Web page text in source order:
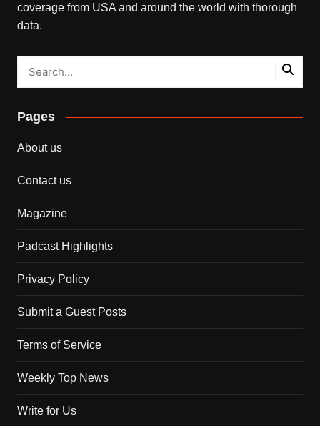
coverage from USA and around the world with thorough
data.
Pages
About us
Contact us
Magazine
Padcast Highlights
Privacy Policy
Submit a Guest Posts
Terms of Service
Weekly Top News
Write for Us